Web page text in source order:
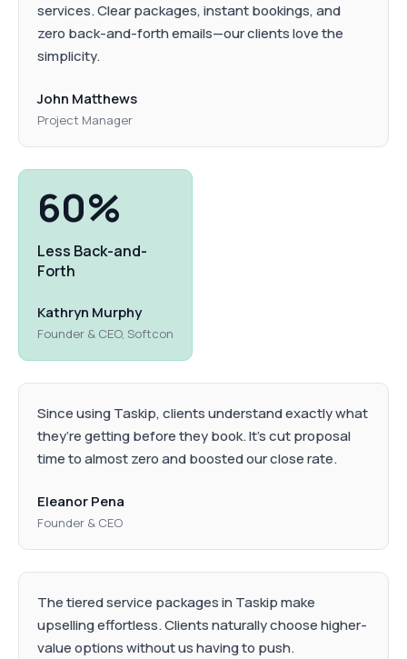
services. Clear packages, instant bookings, and
zero back-and-forth emails—our clients love the
simplicity.
John Matthews
Project Manager
60%
Less Back-and-
Forth
Kathryn Murphy
Founder & CEO, Softcon
Since using Taskip, clients understand exactly what
they’re getting before they book. It’s cut proposal
time to almost zero and boosted our close rate.
Eleanor Pena
Founder & CEO
The tiered service packages in Taskip make
upselling effortless. Clients naturally choose higher-
value options without us having to push.